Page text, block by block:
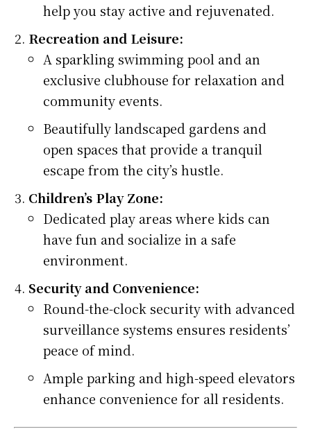
help you stay active and rejuvenated.
Recreation and Leisure:
A sparkling swimming pool and an
exclusive clubhouse for relaxation and
community events.
Beautifully landscaped gardens and
open spaces that provide a tranquil
escape from the city’s hustle.
Children’s Play Zone:
Dedicated play areas where kids can
have fun and socialize in a safe
environment.
Security and Convenience:
Round-the-clock security with advanced
surveillance systems ensures residents’
peace of mind.
Ample parking and high-speed elevators
enhance convenience for all residents.